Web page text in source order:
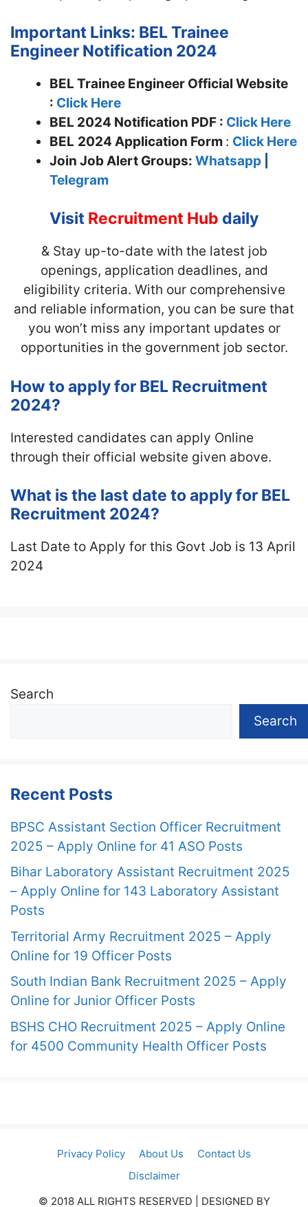
Important Links: BEL Trainee
Engineer Notification 2024
BEL Trainee Engineer Official Website
: Click Here
BEL 2024 Notification PDF : Click Here
BEL 2024 Application Form : Click Here
Join Job Alert Groups: Whatsapp
Telegram
Visit Recruitment Hub daily
& Stay up-to-date with the latest job
openings, application deadlines, and
eligibility criteria. With our comprehensive
and reliable information, you can be sure that
you won’t miss any important updates or
opportunities in the government job sector.
How to apply for BEL Recruitment
2024?
Interested candidates can apply Online
through their official website given above.
What is the last date to apply for BEL
Recruitment 2024?
Last Date to Apply for this Govt Job is 13 April
2024
Search
Search
Recent Posts
BPSC Assistant Section Officer Recruitment
2025 – Apply Online for 41 ASO Posts
Bihar Laboratory Assistant Recruitment 2025
– Apply Online for 143 Laboratory Assistant
Posts
Territorial Army Recruitment 2025 – Apply
Online for 19 Officer Posts
South Indian Bank Recruitment 2025 – Apply
Online for Junior Officer Posts
BSHS CHO Recruitment 2025 – Apply Online
for 4500 Community Health Officer Posts
Privacy Policy About Us
Contact Us
Disclaimer
© 2018 ALL RIGHTS RESERVED​ | DESIGNED BY